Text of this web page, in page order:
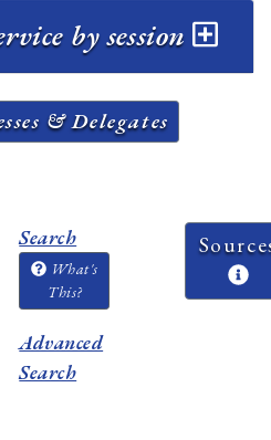
by session
& Delegates
Search
What's
This?
Advanced
Search